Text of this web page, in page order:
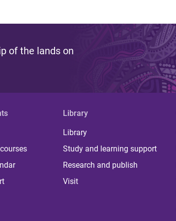
of the lands on
Library
Library
Study and learning support
Research and publish
Visit